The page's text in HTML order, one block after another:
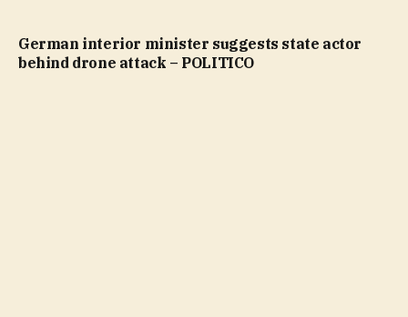
German interior minister suggests state actor
behind drone attack – POLITICO